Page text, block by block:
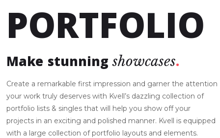
PORTFOLIO
Make stunningshowcases
Create a remarkable first impression and garner the attention
your work truly deserves with Kvell’s dazzling collection of
portfolio lists & singles that will help you show off your
projects in an exciting and polished manner. Kvell is equipped
with a large collection of portfolio layouts and elements.